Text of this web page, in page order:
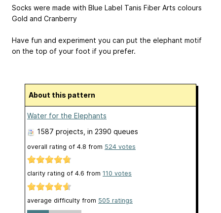
Socks were made with Blue Label Tanis Fiber Arts colours
Gold and Cranberry
Have fun and experiment you can put the elephant motif
on the top of your foot if you prefer.
About this pattern
Water for the Elephants
1587 projects , in 2390 queues
overall rating of 4.8 from 524 votes
clarity rating of 4.6 from 110 votes
average difficulty from 505 ratings